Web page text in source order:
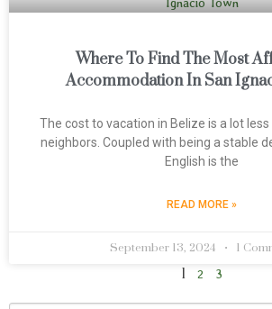
Where To Find The Most
Accommodation In San
The cost to vacation in Belize is a lot
neighbors. Coupled with being a stable
English is the
READ MORE »
September 13, 2024 1
1 2 3